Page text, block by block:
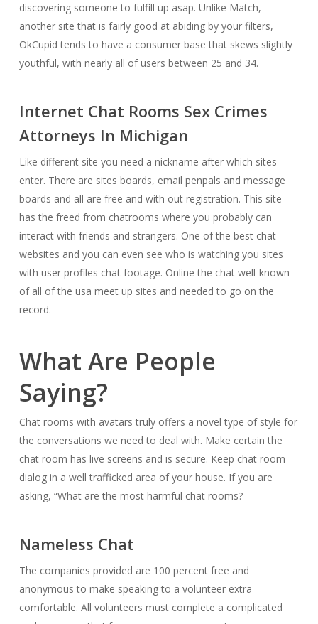
discovering someone to fulfill up asap. Unlike Match,
another site that is fairly good at abiding by your filters,
OkCupid tends to have a consumer base that skews slightly
youthful, with nearly all of users between 25 and 34.
Internet Chat Rooms Sex Crimes
Attorneys In Michigan
Like different site you need a nickname after which sites
enter. There are sites boards, email penpals and message
boards and all are free and with out registration. This site
has the freed from chatrooms where you probably can
interact with friends and strangers. One of the best chat
websites and you can even see who is watching you sites
with user profiles chat footage. Online the chat well-known
of all of the usa meet up sites and needed to go on the
record.
What Are People
Saying?
Chat rooms with avatars truly offers a novel type of style for
the conversations we need to deal with. Make certain the
chat room has live screens and is secure. Keep chat room
dialog in a well trafficked area of your house. If you are
asking, “What are the most harmful chat rooms?
Nameless Chat
The companies provided are 100 percent free and
anonymous to make speaking to a volunteer extra
comfortable. All volunteers must complete a complicated